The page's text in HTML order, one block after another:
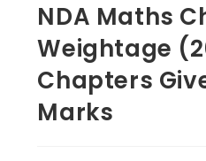
NDA Maths
Weightage
Chapters
Marks